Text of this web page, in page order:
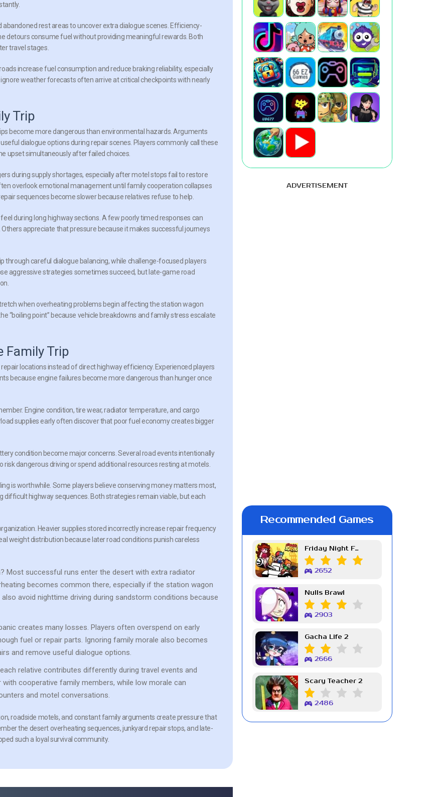
rest areas to uncover extra dialogue scenes. Efficiency-
detours consume fuel without providing meaningful rewards. Both
travel stages.
increase fuel consumption and reduce braking reliability, especially
weather forecasts often arrive at critical checkpoints with nearly
Trip
become more dangerous than environmental hazards. Arguments
dialogue options during repair scenes. Players commonly call these
upset simultaneously after failed choices.
during supply shortages, especially after motel stops fail to restore
overlook emotional management until family cooperation collapses
sequences become slower because relatives refuse to help.
during long highway sections. A few poorly timed responses can
appreciate that pressure because it makes successful journeys
through careful dialogue balancing, while challenge-focused players
aggressive strategies sometimes succeed, but late-game road
when overheating problems begin affecting the station wagon
“boiling point” because vehicle breakdowns and family stress escalate
Family Trip
locations instead of direct highway efficiency. Experienced players
because engine failures become more dangerous than hunger once
Engine condition, tire wear, radiator temperature, and cargo
supplies early often discover that poor fuel economy creates bigger
condition become major concerns. Several road events intentionally
dangerous driving or spend additional resources resting at motels.
is worthwhile. Some players believe conserving money matters most,
highway sequences. Both strategies remain viable, but each
Heavier supplies stored incorrectly increase repair frequency
weight distribution because later road conditions punish careless
Most successful runs enter the desert with extra radiator
becomes common there, especially if the station wagon
avoid nighttime driving during sandstorm conditions because
creates many losses. Players often overspend on early
fuel or repair parts. Ignoring family morale also becomes
and remove useful dialogue options.
relative contributes differently during travel events and
cooperative family members, while low morale can
and motel conversations.
roadside motels, and constant family arguments create pressure that
the desert overheating sequences, junkyard repair stops, and late-
such a loyal survival community.
ADVERTISEMENT
Recommended Games
Friday Night Funkin Week 7
2652
Nulls Brawl
2903
Gacha Life 2
2666
Scary Teacher 2
2486